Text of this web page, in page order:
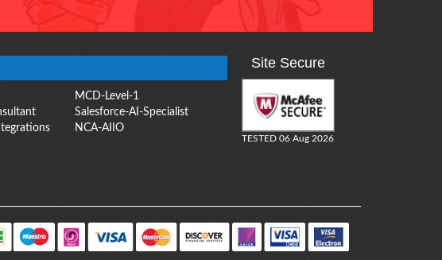
MCD-Level-1
Salesforce-AI-Specialist
NCA-AIIO
Site Secure
TESTED 06 Aug 2026